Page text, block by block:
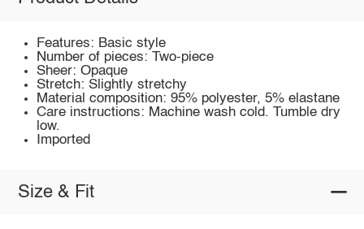
Features: Basic style
Number of pieces: Two-piece
Sheer: Opaque
Stretch: Slightly stretchy
Material composition: 95% polyester, 5% elastane
Care instructions: Machine wash cold. Tumble dry
low.
Imported
Size & Fit